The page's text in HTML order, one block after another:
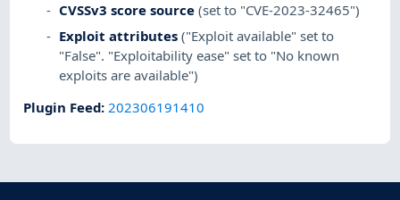
CVSSv3 score source (set to "CVE-2023-32465")
Exploit attributes ("Exploit available" set to
"False". "Exploitability ease" set to "No known
exploits are available")
Plugin Feed:202306191410